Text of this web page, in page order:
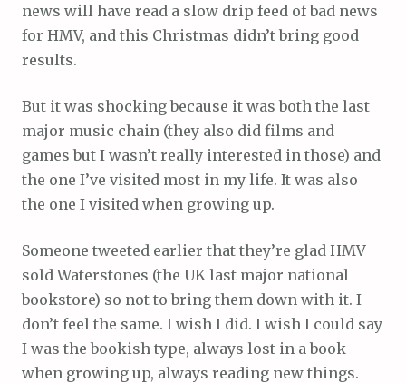
news will have read a slow drip feed of bad news
for HMV, and this Christmas didn’t bring good
results.
But it was shocking because it was both the last
major music chain (they also did films and
games but I wasn’t really interested in those) and
the one I’ve visited most in my life. It was also
the one I visited when growing up.
Someone tweeted earlier that they’re glad HMV
sold Waterstones (the UK last major national
bookstore) so not to bring them down with it. I
don’t feel the same. I wish I did. I wish I could say
I was the bookish type, always lost in a book
when growing up, always reading new things.